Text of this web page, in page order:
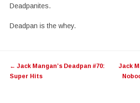
Deadpanites.
Deadpan is the whey.
navigation
← Jack Mangan’s Deadpan #70:
Super Hits
Jack